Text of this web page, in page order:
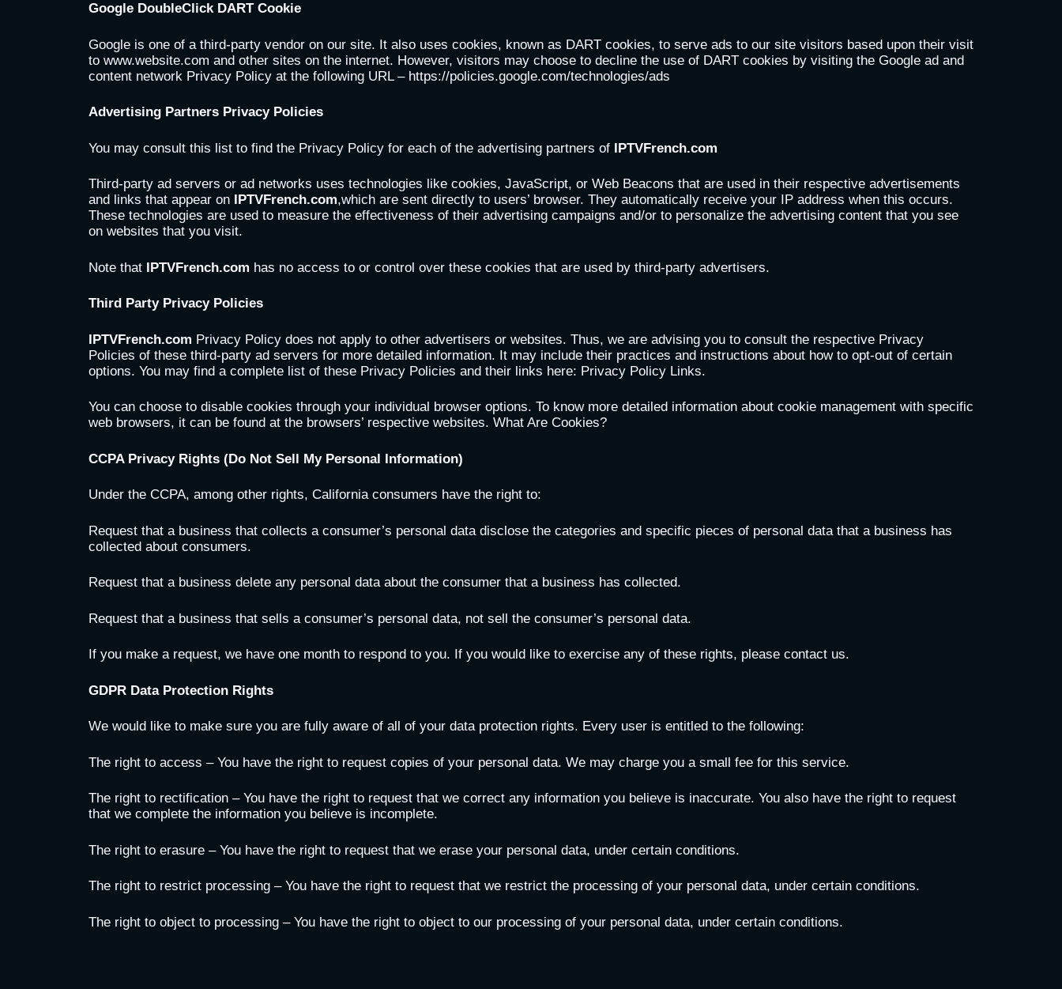
Google DoubleClick DART Cookie
Google is one of a third-party vendor on our site. It also uses cookies, known as DART cookies, to serve ads to our site visitors based upon their visit
to www.website.com and other sites on the internet. However, visitors may choose to decline the use of DART cookies by visiting the Google ad and
content network Privacy Policy at the following URL – https://policies.google.com/technologies/ads
Advertising Partners Privacy Policies
You may consult this list to find the Privacy Policy for each of the advertising partners of IPTVFrench.com
Third-party ad servers or ad networks uses technologies like cookies, JavaScript, or Web Beacons that are used in their respective advertisements
and links that appear on IPTVFrench.com,which are sent directly to users’ browser. They automatically receive your IP address when this occurs.
These technologies are used to measure the effectiveness of their advertising campaigns and/or to personalize the advertising content that you see
on websites that you visit.
Note that IPTVFrench.com has no access to or control over these cookies that are used by third-party advertisers.
Third Party Privacy Policies
IPTVFrench.com Privacy Policy does not apply to other advertisers or websites. Thus, we are advising you to consult the respective Privacy
Policies of these third-party ad servers for more detailed information. It may include their practices and instructions about how to opt-out of certain
options. You may find a complete list of these Privacy Policies and their links here: Privacy Policy Links.
You can choose to disable cookies through your individual browser options. To know more detailed information about cookie management with specific
web browsers, it can be found at the browsers’ respective websites. What Are Cookies?
CCPA Privacy Rights (Do Not Sell My Personal Information)
Under the CCPA, among other rights, California consumers have the right to:
Request that a business that collects a consumer’s personal data disclose the categories and specific pieces of personal data that a business has
collected about consumers.
Request that a business delete any personal data about the consumer that a business has collected.
Request that a business that sells a consumer’s personal data, not sell the consumer’s personal data.
If you make a request, we have one month to respond to you. If you would like to exercise any of these rights, please contact us.
GDPR Data Protection Rights
We would like to make sure you are fully aware of all of your data protection rights. Every user is entitled to the following:
The right to access – You have the right to request copies of your personal data. We may charge you a small fee for this service.
The right to rectification – You have the right to request that we correct any information you believe is inaccurate. You also have the right to request
that we complete the information you believe is incomplete.
The right to erasure – You have the right to request that we erase your personal data, under certain conditions.
The right to restrict processing – You have the right to request that we restrict the processing of your personal data, under certain conditions.
The right to object to processing – You have the right to object to our processing of your personal data, under certain conditions.